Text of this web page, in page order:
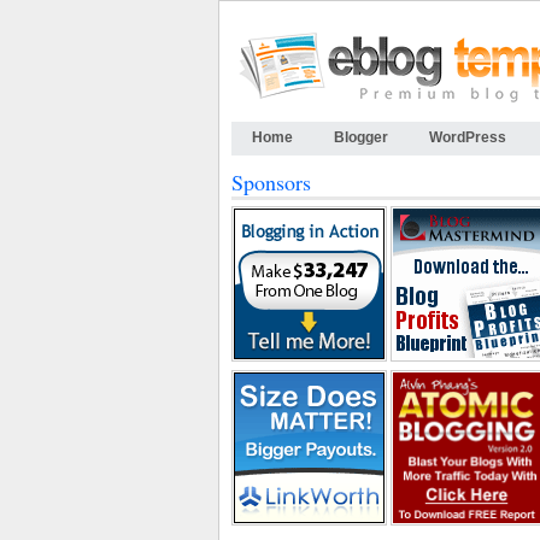
Home Blogger WordPress
Sponsors